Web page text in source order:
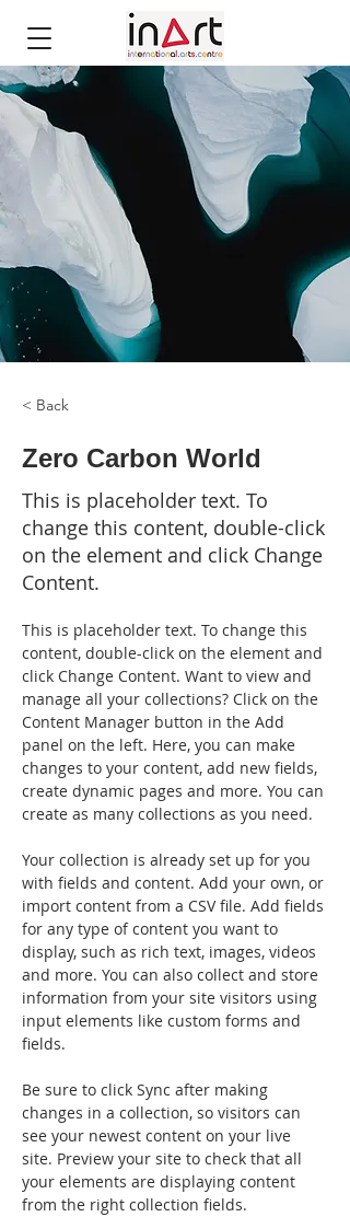
< Back
Zero Carbon World
This is placeholder text. To
change this content, double-click
on the element and click Change
Content.
This is placeholder text. To change this
content, double-click on the element and
click Change Content. Want to view and
manage all your collections? Click on the
Content Manager button in the Add
panel on the left. Here, you can make
changes to your content, add new fields,
create dynamic pages and more. You can
create as many collections as you need.
Your collection is already set up for you
with fields and content. Add your own, or
import content from a CSV file. Add fields
for any type of content you want to
display, such as rich text, images, videos
and more. You can also collect and store
information from your site visitors using
input elements like custom forms and
fields.
Be sure to click Sync after making
changes in a collection, so visitors can
see your newest content on your live
site. Preview your site to check that all
your elements are displaying content
from the right collection fields.